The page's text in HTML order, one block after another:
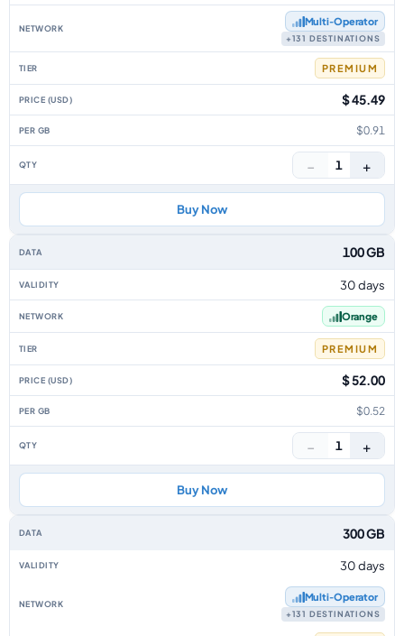
Multi‑Operator
+131 DESTINATIONS
PREMIUM
$ 45.49
$0.91
− 1 +
Buy Now
100 GB
30 days
Orange
PREMIUM
$ 52.00
$0.52
− 1 +
Buy Now
300 GB
30 days
Multi‑Operator
+131 DESTINATIONS